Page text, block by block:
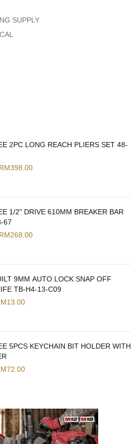
SUPPLY
2PC LONG REACH PLIERS SET 48-
RM398.00
1/2" DRIVE 610MM BREAKER BAR
67
RM268.00
9MM AUTO LOCK SNAP OFF
TB-H4-13-C09
13.00
5PCS KEYCHAIN BIT HOLDER WITH
72.00